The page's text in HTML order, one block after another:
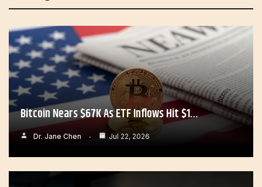
Bitcoin Nears $67K As ETF Inflows Hit $1…
Dr. Jane Chen Jul 22, 2026